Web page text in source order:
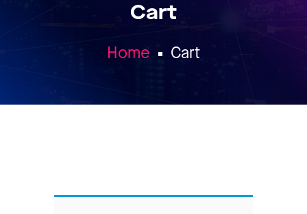
Cart
Home Cart